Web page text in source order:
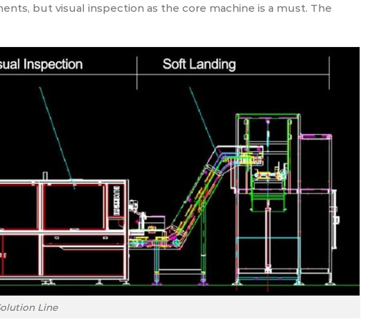
but visual inspection as the core machine is a must. The
Line